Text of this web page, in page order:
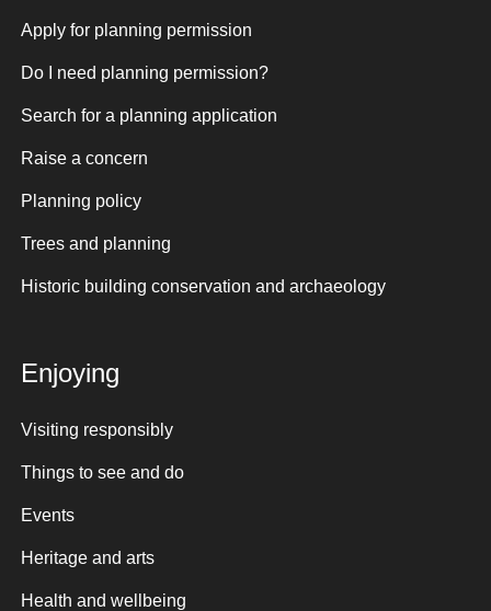
Apply for planning permission
Do I need planning permission?
Search for a planning application
Raise a concern
Planning policy
Trees and planning
Historic building conservation and archaeology
Enjoying
Visiting responsibly
Things to see and do
Events
Heritage and arts
Health and wellbeing